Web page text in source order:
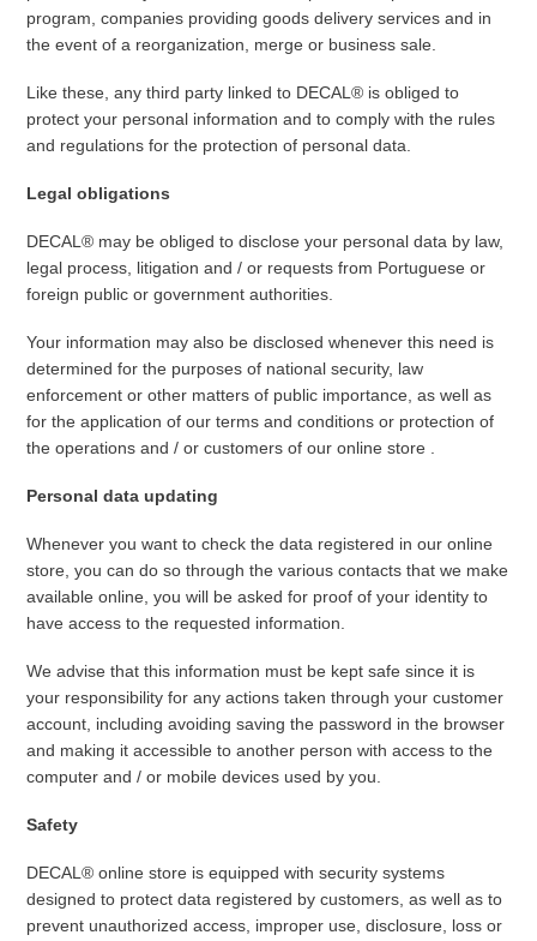
program, companies providing goods delivery services and in
the event of a reorganization, merge or business sale.
Like these, any third party linked to DECAL® is obliged to
protect your personal information and to comply with the rules
and regulations for the protection of personal data.
Legal obligations
DECAL® may be obliged to disclose your personal data by law,
legal process, litigation and / or requests from Portuguese or
foreign public or government authorities.
Your information may also be disclosed whenever this need is
determined for the purposes of national security, law
enforcement or other matters of public importance, as well as
for the application of our terms and conditions or protection of
the operations and / or customers of our online store .
Personal data updating
Whenever you want to check the data registered in our online
store, you can do so through the various contacts that we make
available online, you will be asked for proof of your identity to
have access to the requested information.
We advise that this information must be kept safe since it is
your responsibility for any actions taken through your customer
account, including avoiding saving the password in the browser
and making it accessible to another person with access to the
computer and / or mobile devices used by you.
Safety
DECAL® online store is equipped with security systems
designed to protect data registered by customers, as well as to
prevent unauthorized access, improper use, disclosure, loss or